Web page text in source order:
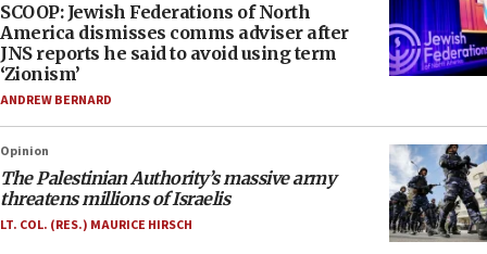
SCOOP: Jewish Federations of North
America dismisses comms adviser after
JNS reports he said to avoid using term
‘Zionism’
ANDREW BERNARD
Opinion
The Palestinian Authority’s massive army
threatens millions of Israelis
LT. COL. (RES.) MAURICE HIRSCH